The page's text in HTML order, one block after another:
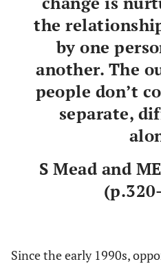
the
by one
another. The
people don’t
separate,
S Mead and
Since the early 1990s,